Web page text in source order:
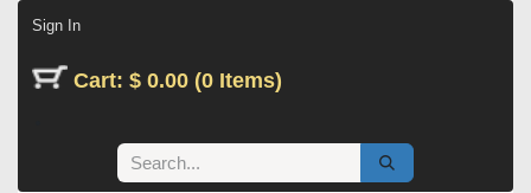
Sign In
Cart: $ 0.00 (0 Items)